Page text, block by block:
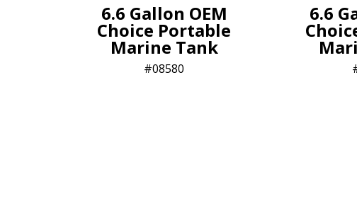
6.6 Gallon OEM
Choice Portable
Marine Tank
08580
6.6